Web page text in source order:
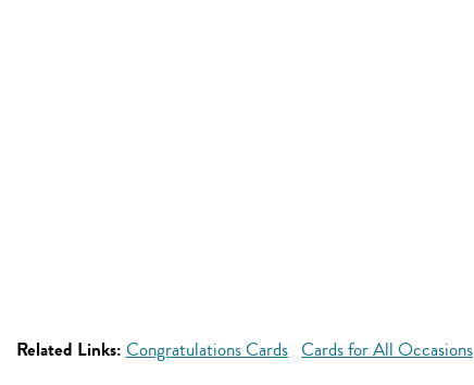
Related Links: Congratulations Cards Cards for All Occasions